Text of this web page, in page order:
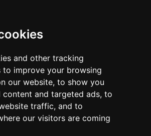
and other tracking
to improve your browsing
our website, to show you
content and targeted ads, to
traffic, and to
our visitors are coming